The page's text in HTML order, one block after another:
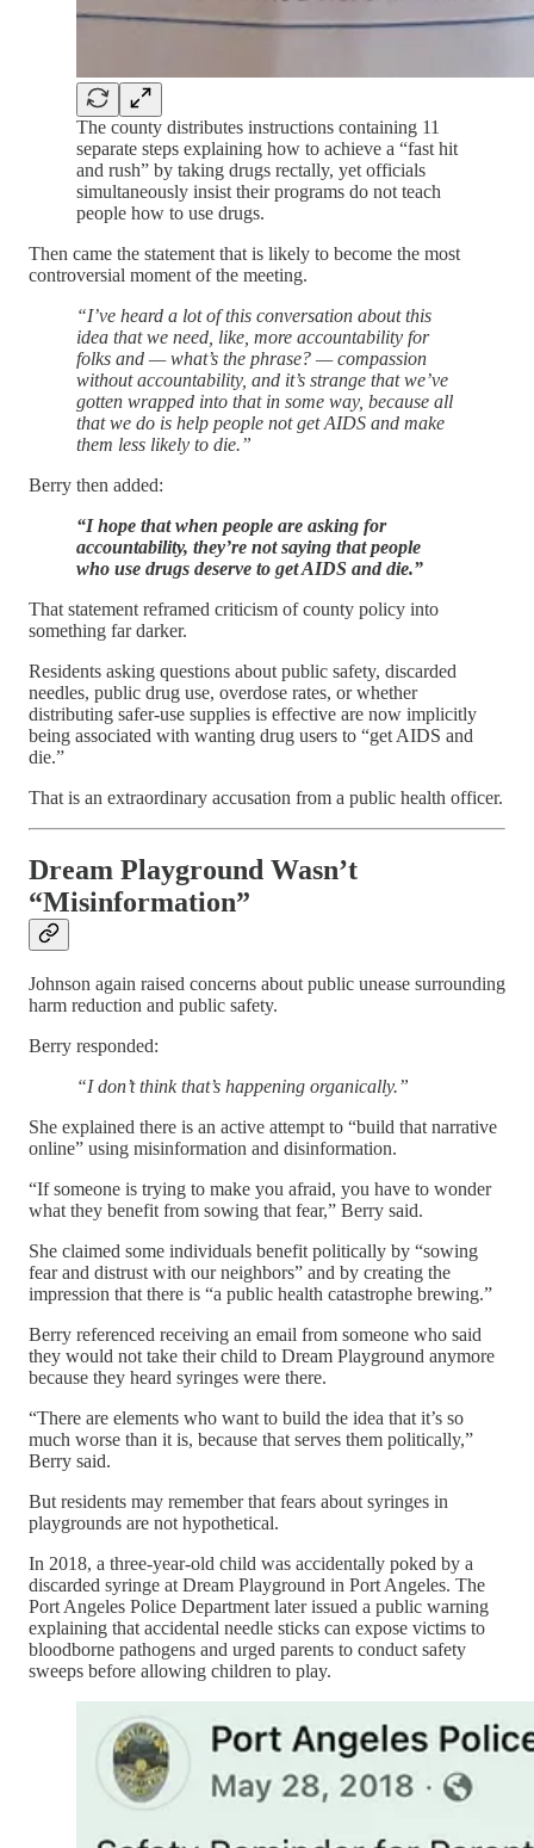
The county distributes instructions containing 11
separate steps explaining how to achieve a “fast hit
and rush” by taking drugs rectally, yet officials
simultaneously insist their programs do not teach
people how to use drugs.
Then came the statement that is likely to become the most
controversial moment of the meeting.
“I’ve heard a lot of this conversation about this
idea that we need, like, more accountability for
folks and — what’s the phrase? — compassion
without accountability, and it’s strange that we’ve
gotten wrapped into that in some way, because all
that we do is help people not get AIDS and make
them less likely to die.”
Berry then added:
“I hope that when people are asking for
accountability, they’re not saying that people
who use drugs deserve to get AIDS and die.”
That statement reframed criticism of county policy into
something far darker.
Residents asking questions about public safety, discarded
needles, public drug use, overdose rates, or whether
distributing safer-use supplies is effective are now implicitly
being associated with wanting drug users to “get AIDS and
die.”
That is an extraordinary accusation from a public health officer.
Dream Playground Wasn’t
“Misinformation”
Johnson again raised concerns about public unease surrounding
harm reduction and public safety.
Berry responded:
“I don’t think that’s happening organically.”
She explained there is an active attempt to “build that narrative
online” using misinformation and disinformation.
“If someone is trying to make you afraid, you have to wonder
what they benefit from sowing that fear,” Berry said.
She claimed some individuals benefit politically by “sowing
fear and distrust with our neighbors” and by creating the
impression that there is “a public health catastrophe brewing.”
Berry referenced receiving an email from someone who said
they would not take their child to Dream Playground anymore
because they heard syringes were there.
“There are elements who want to build the idea that it’s so
much worse than it is, because that serves them politically,”
Berry said.
But residents may remember that fears about syringes in
playgrounds are not hypothetical.
In 2018, a three-year-old child was accidentally poked by a
discarded syringe at Dream Playground in Port Angeles. The
Port Angeles Police Department later issued a public warning
explaining that accidental needle sticks can expose victims to
bloodborne pathogens and urged parents to conduct safety
sweeps before allowing children to play.